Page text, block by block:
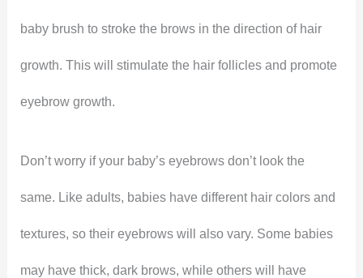
baby brush to stroke the brows in the direction of hair
growth. This will stimulate the hair follicles and promote
eyebrow growth.
Don’t worry if your baby’s eyebrows don’t look the
same. Like adults, babies have different hair colors and
textures, so their eyebrows will also vary. Some babies
may have thick, dark brows, while others will have